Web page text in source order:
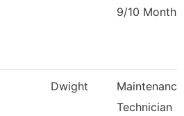
9/10 Month
Dwight
Maintenance
Technician